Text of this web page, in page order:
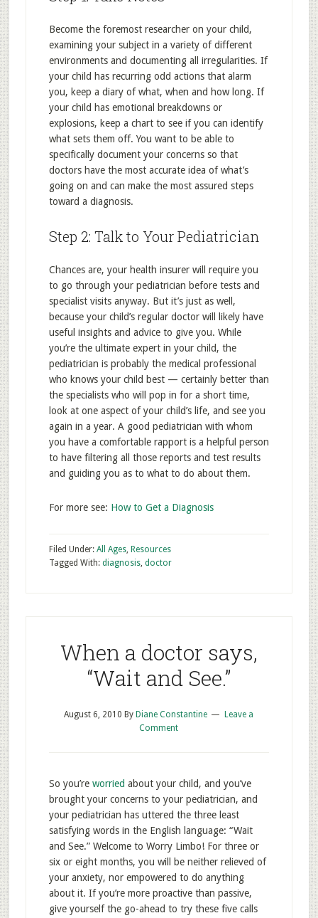
Become the foremost researcher on your child,
examining your subject in a variety of different
environments and documenting all irregularities. If
your child has recurring odd actions that alarm
you, keep a diary of what, when and how long. If
your child has emotional breakdowns or
explosions, keep a chart to see if you can identify
what sets them off. You want to be able to
specifically document your concerns so that
doctors have the most accurate idea of what’s
going on and can make the most assured steps
toward a diagnosis.
Step 2: Talk to Your Pediatrician
Chances are, your health insurer will require you
to go through your pediatrician before tests and
specialist visits anyway. But it’s just as well,
because your child’s regular doctor will likely have
useful insights and advice to give you. While
you’re the ultimate expert in your child, the
pediatrician is probably the medical professional
who knows your child best — certainly better than
the specialists who will pop in for a short time,
look at one aspect of your child’s life, and see you
again in a year. A good pediatrician with whom
you have a comfortable rapport is a helpful person
to have filtering all those reports and test results
and guiding you as to what to do about them.
For more see: How to Get a Diagnosis
Filed Under: All Ages, Resources
Tagged With: diagnosis, doctor
When a doctor says,
“Wait and See.”
August 6, 2010 By Diane Constantine
Leave a
Comment
So you’re worried about your child, and you’ve
brought your concerns to your pediatrician, and
your pediatrician has uttered the three least
satisfying words in the English language: “Wait
and See.” Welcome to Worry Limbo! For three or
six or eight months, you will be neither relieved of
your anxiety, nor empowered to do anything
about it. If you’re more proactive than passive,
give yourself the go-ahead to try these five calls